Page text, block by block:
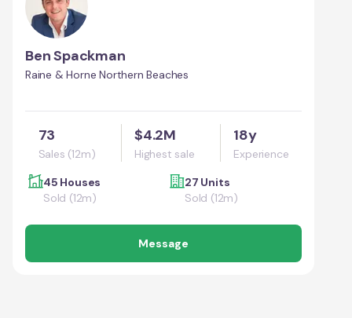
Ben Spackman
Raine & Horne Northern Beaches
73
Sales (12m)
$4.2M
Highest sale
18y
Experience
45 Houses
Sold (12m)
27 Units
Sold (12m)
Message